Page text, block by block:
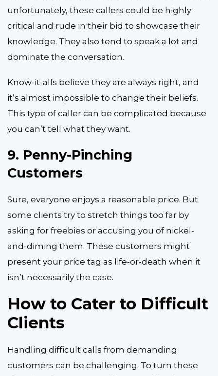
unfortunately, these callers could be highly
critical and rude in their bid to showcase their
knowledge. They also tend to speak a lot and
dominate the conversation.
Know-it-alls believe they are always right, and
it’s almost impossible to change their beliefs.
This type of caller can be complicated because
you can’t tell what they want.
9. Penny-Pinching
Customers
Sure, everyone enjoys a reasonable price. But
some clients try to stretch things too far by
asking for freebies or accusing you of nickel-
and-diming them. These customers might
present your price tag as life-or-death when it
isn’t necessarily the case.
How to Cater to Difficult
Clients
Handling difficult calls from demanding
customers can be challenging. To turn these